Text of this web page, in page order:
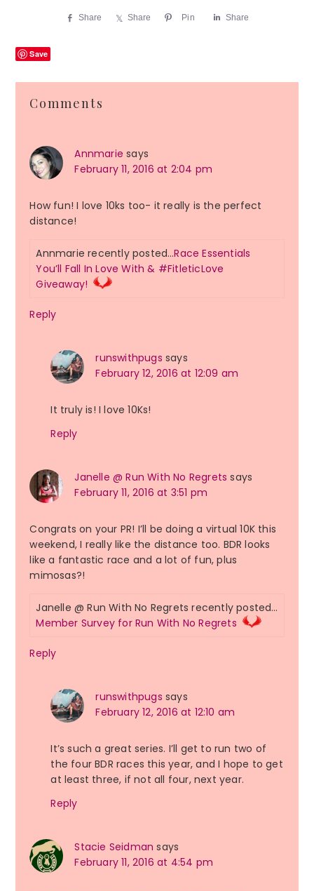
Share Share Pin Share
Save
Reader
Interactions
Comments
Annmarie says
February 11, 2016 at 2:04 pm
How fun! I love 10ks too- it really is the perfect
distance!
Annmarie recently posted…Race Essentials
You’ll Fall In Love With & #FitleticLove
Giveaway!
Reply
runswithpugs says
February 12, 2016 at 12:09 am
It truly is! I love 10Ks!
Reply
Janelle @ Run With No Regrets says
February 11, 2016 at 3:51 pm
Congrats on your PR! I’ll be doing a virtual 10K this
weekend, I really like the distance too. BDR looks
like a fantastic race and a lot of fun, plus
mimosas?!
Janelle @ Run With No Regrets recently posted…
Member Survey for Run With No Regrets
Reply
runswithpugs says
February 12, 2016 at 12:10 am
It’s such a great series. I’ll get to run two of
the four BDR races this year, and I hope to get
at least three, if not all four, next year.
Reply
Stacie Seidman says
February 11, 2016 at 4:54 pm